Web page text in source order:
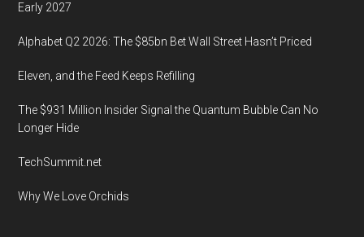
Early 2027
Alphabet Q2 2026: The $85bn Bet Wall Street Hasn’t Priced
Eleven, and the Feed Keeps Refilling
The $931 Million Insider Signal the Quantum Bubble Can No
Longer Hide
TechSummit.net
Why We Love Orchids